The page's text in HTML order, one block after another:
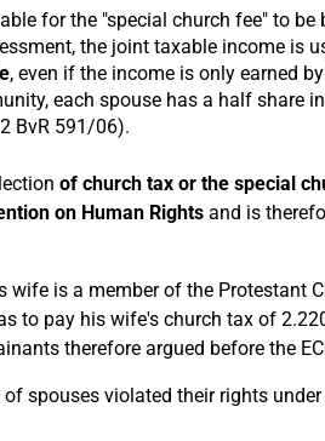
for the "special church fee" to be
the joint taxable income is
, even if the income is only earned
each spouse has a half share
BvR 591/06).
of church tax or the special
on Human Rightsand is
is a member of the Protestant
to pay his wife's church tax of
therefore argued before the
spouses violated their rights under